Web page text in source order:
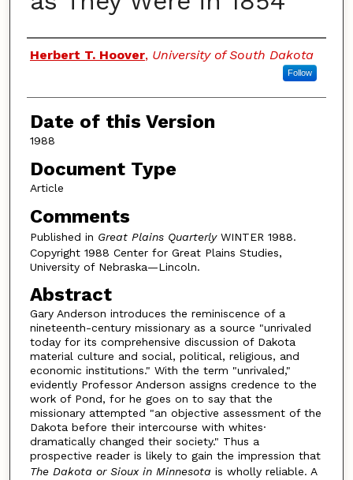
Authors
Herbert T. Hoover, University of South Dakota
Follow
Date of this Version
1988
Document Type
Article
Comments
Published in Great Plains Quarterly WINTER 1988.
Copyright 1988 Center for Great Plains Studies,
University of Nebraska—Lincoln.
Abstract
Gary Anderson introduces the reminiscence of a
nineteenth-century missionary as a source "unrivaled
today for its comprehensive discussion of Dakota
material culture and social, political, religious, and
economic institutions." With the term "unrivaled,"
evidently Professor Anderson assigns credence to the
work of Pond, for he goes on to say that the
missionary attempted "an objective assessment of the
Dakota before their intercourse with whites·
dramatically changed their society." Thus a
prospective reader is likely to gain the impression that
The Dakota or Sioux in Minnesota is wholly reliable. A